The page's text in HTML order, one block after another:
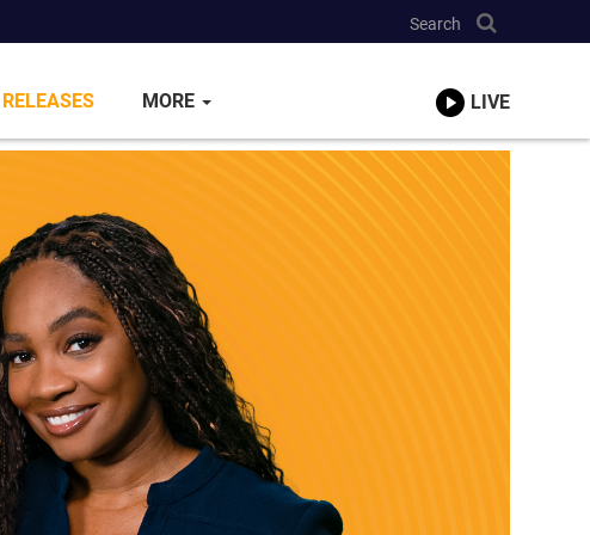
Search
MORE LIVE